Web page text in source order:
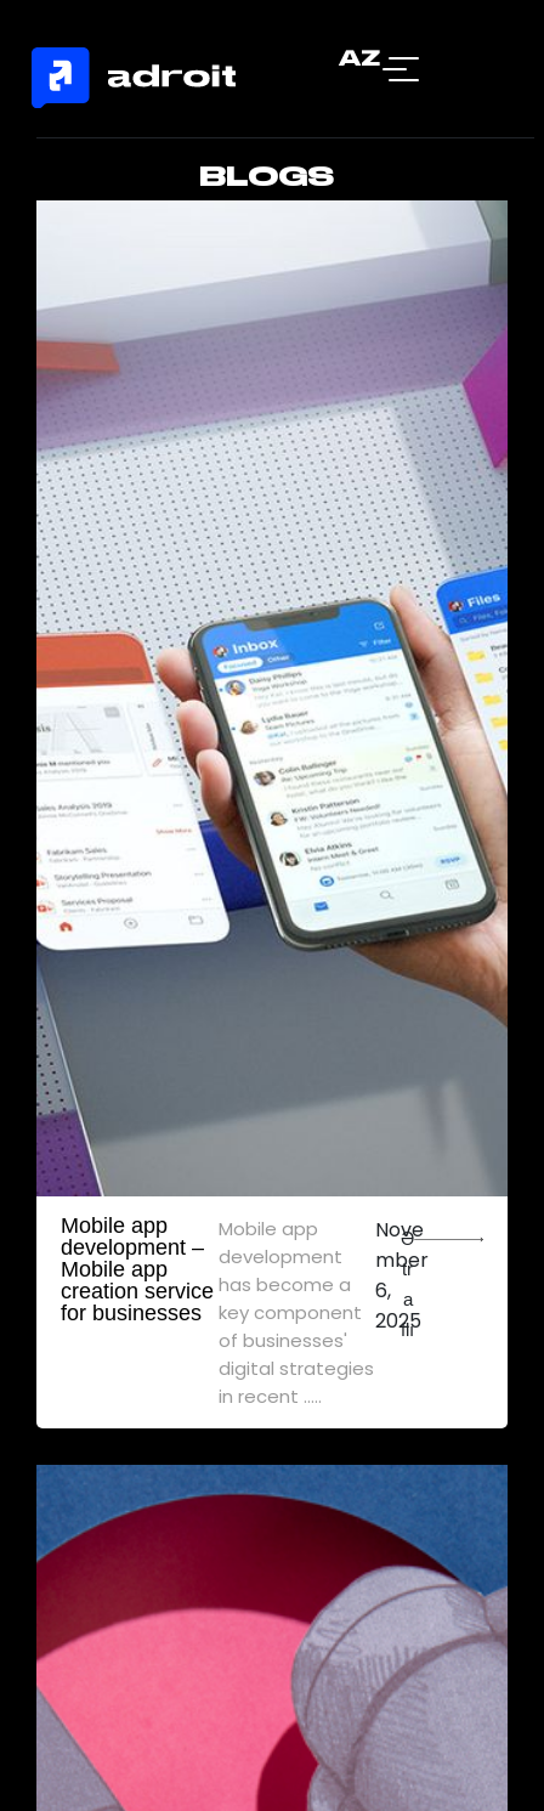
AZ
BLOGS
Mobile app
development – ​​
Mobile app
creation service
for businesses
Mobile app
development
has become a
key component
of businesses'
digital strategies
in recent .....
Nove
mber
6,
2025
Ə
tr
a
flı